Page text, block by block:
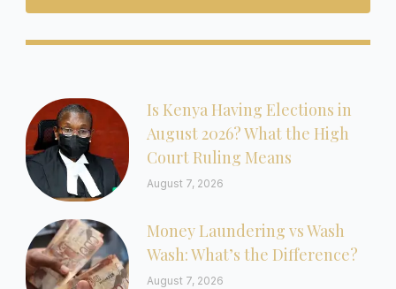
Is Kenya Having Elections in
August 2026? What the High
Court Ruling Means
August 7, 2026
Money Laundering vs Wash
Wash: What’s the Difference?
August 7, 2026